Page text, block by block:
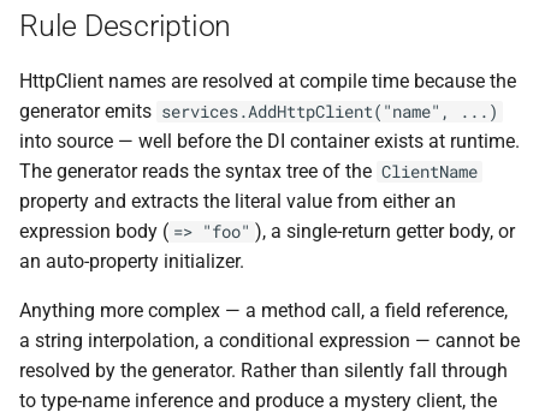
s
a
r
h
n
g
Interceptors
Open Generic Decorators
Compose and Expose Closed
Generics
Cancellation-Aware Logging
Generated Constructors
Generated Record
Constructor Overloads
Image
Releasing Needlr
NDLRCOR008
NDLRCOR009
NDLRCOR010
NDLRCOR011
NDLRCOR012
NDLRCOR015
NDLRCOR016
NDLRGEN008
NDLRGEN014
NDLRGEN015
NDLRGEN016
NDLRGEN017
NDLRGEN018
NDLRGEN019
Aware Agent Marketplace
ADR-0009 Stage Release
Publication
ADR-0010 Own a
Repository Runner Image
Rule Description
HttpClient names are resolved at compile time because the
generator emits services.AddHttpClient("name", ...)
into source — well before the DI container exists at runtime.
The generator reads the syntax tree of the ClientName
property and extracts the literal value from either an
expression body ( => "foo" ), a single-return getter body, or
an auto-property initializer.
Anything more complex — a method call, a field reference,
a string interpolation, a conditional expression — cannot be
resolved by the generator. Rather than silently fall through
to type-name inference and produce a mystery client, the